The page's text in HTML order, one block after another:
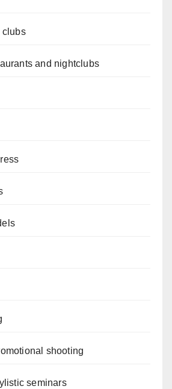
clubs
and nightclubs
shooting
seminars